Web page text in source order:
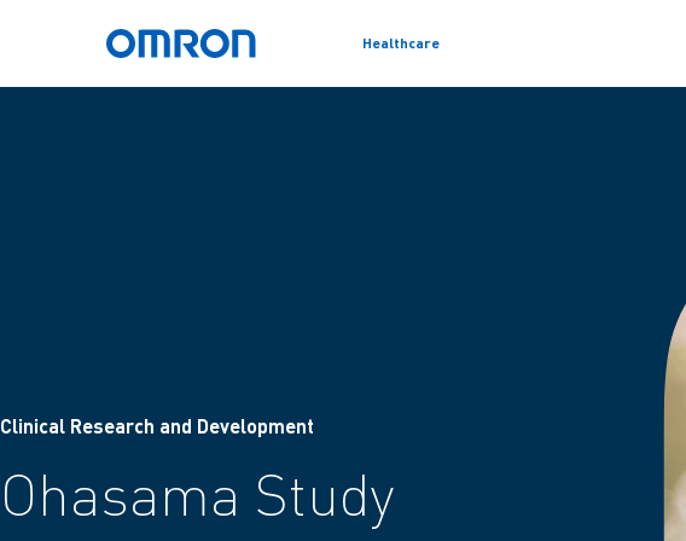
to
Omron Home
Healthcare
Clinical Research and Development
Ohasama Study